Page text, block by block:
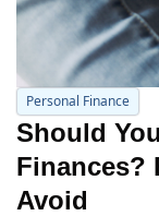
Personal Finance
Should
Finances?
Avoid